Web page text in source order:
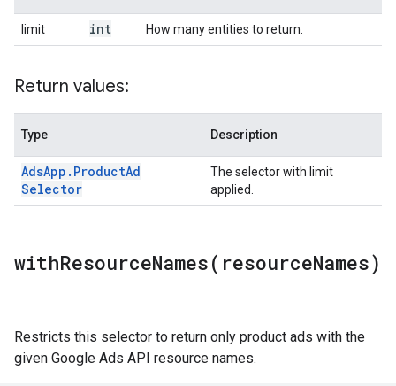
limit int How many entities to return.
Return values:
Type Description
AdsApp . ProductAd
Selector
The selector with limit
applied.
withResourceNames( resourceNames)
Restricts this selector to return only product ads with the
given Google Ads API resource names.